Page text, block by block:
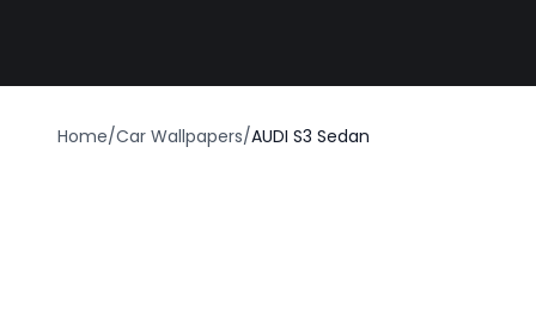
Home/Car Wallpapers/AUDI S3 Sedan